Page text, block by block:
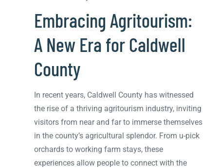
Embracing Agritourism:
A New Era for Caldwell
County
In recent years, Caldwell County has witnessed
the rise of a thriving agritourism industry, inviting
visitors from near and far to immerse themselves
in the county’s agricultural splendor. From u-pick
orchards to working farm stays, these
experiences allow people to connect with the